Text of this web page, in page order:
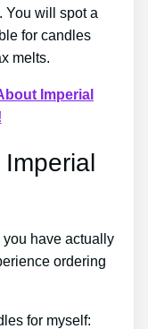
You will spot a
for candles
melts.
Imperial
you have actually
ordering
for myself: